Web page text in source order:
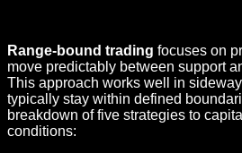
Range-bound trading focuses on
move predictably between support
This approach works well in
typically stay within defined
breakdown of five strategies to
conditions: